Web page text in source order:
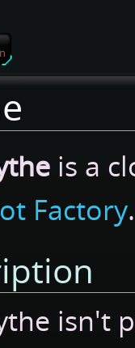
is a
Factory.
isn't